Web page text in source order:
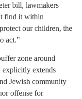
bill, lawmakers
find it within
our children, the
act.”
zone around
explicitly extends
Jewish community
offense for